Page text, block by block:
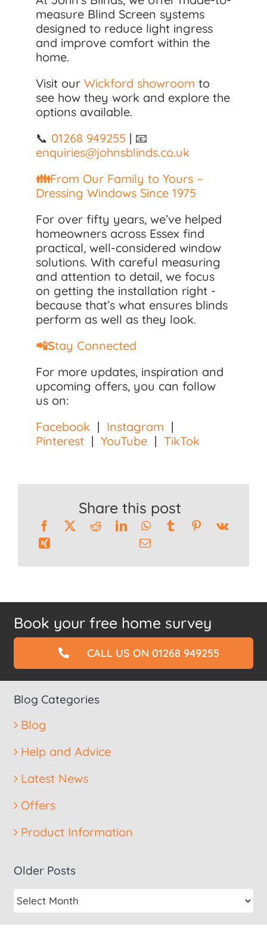
measure Blind Screen systems
designed to reduce light ingress
and improve comfort within the
home.
Visit our Wickford showroom to
see how they work and explore the
options available.
📞 01268 949255 | 📧
enquiries@johnsblinds.co.uk
👪From Our Family to Yours –
Dressing Windows Since 1975
For over fifty years, we’ve helped
homeowners across Essex find
practical, well-considered window
solutions. With careful measuring
and attention to detail, we focus
on getting the installation right -
because that’s what ensures blinds
perform as well as they look.
📲Stay Connected
For more updates, inspiration and
upcoming offers, you can follow
us on:
Facebook | Instagram |
Pinterest | YouTube | TikTok
Share this post
Book your free home survey
CALL US ON 01268 949255
Blog Categories
Blog
Help and Advice
Latest News
Offers
Product Information
Older Posts